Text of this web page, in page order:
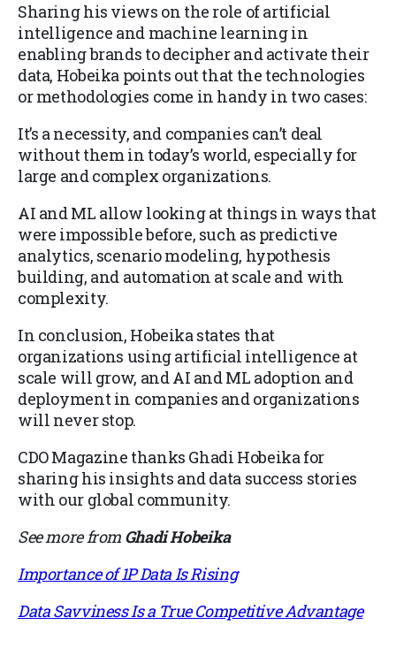
Sharing his views on the role of artificial
intelligence and machine learning in
enabling brands to decipher and activate their
data, Hobeika points out that the technologies
or methodologies come in handy in two cases:
It’s a necessity, and companies can’t deal
without them in today’s world, especially for
large and complex organizations.
AI and ML allow looking at things in ways that
were impossible before, such as predictive
analytics, scenario modeling, hypothesis
building, and automation at scale and with
complexity.
In conclusion, Hobeika states that
organizations using artificial intelligence at
scale will grow, and AI and ML adoption and
deployment in companies and organizations
will never stop.
CDO Magazine thanks Ghadi Hobeika for
sharing his insights and data success stories
with our global community.
See more from Ghadi Hobeika
Importance of 1P Data Is Rising
Data Savviness Is a True Competitive Advantage